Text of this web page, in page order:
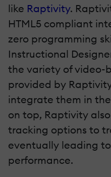
like Raptivity.
HTML5 compliant
zero programming
Instructional
the variety of video-
provided by
integrate them in
on top, Raptivity
tracking options to
eventually leading
performance.